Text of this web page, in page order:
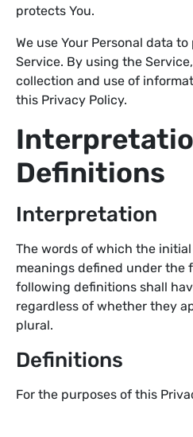
protects You.
We use Your Personal data
Service. By using the
collection and use of
this Privacy Policy.
Definitions
Interpretation
The words of which the
meanings defined under the
following definitions shall
regardless of whether they
plural.
Definitions
For the purposes of this